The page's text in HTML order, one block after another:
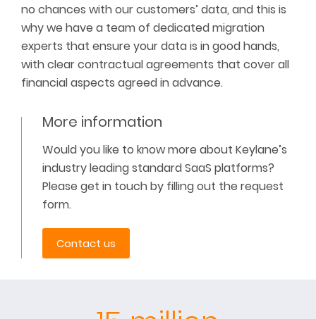
no chances with our customers’ data, and this is
why we have a team of dedicated migration
experts that ensure your data is in good hands,
with clear contractual agreements that cover all
financial aspects agreed in advance.
More information
Would you like to know more about Keylane’s
industry leading standard SaaS platforms?
Please get in touch by filling out the request
form.
Contact us